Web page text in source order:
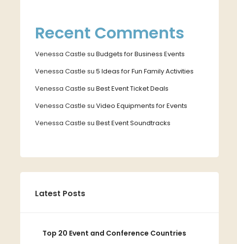
Recent Comments
Venessa Castle su Budgets for Business Events
Venessa Castle su 5 Ideas for Fun Family Activities
Venessa Castle su Best Event Ticket Deals
Venessa Castle su Video Equipments for Events
Venessa Castle su Best Event Soundtracks
Latest Posts
Top 20 Event and Conference Countries